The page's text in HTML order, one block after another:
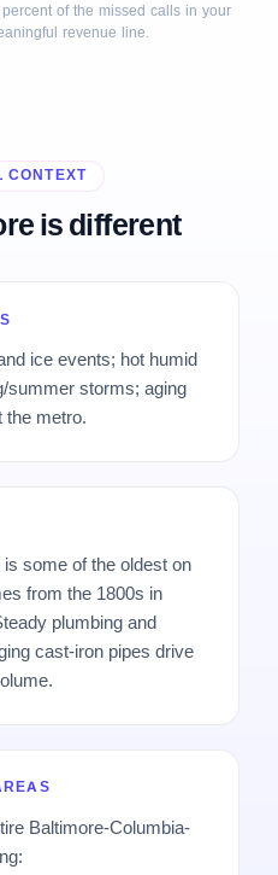
of the missed calls in your
revenue line.
CONTEXT
is different
ice events; hot humid
summer storms; aging
the metro.
some of the oldest on
from the 1800s in
plumbing and
cast-iron pipes drive
Baltimore-Columbia-